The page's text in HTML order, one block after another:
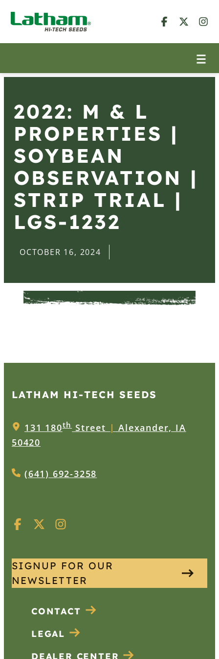
2022: M & L
PROPERTIES |
SOYBEAN
OBSERVATION |
STRIP TRIAL |
LGS-1232
OCTOBER 16, 2024
LATHAM HI‑TECH SEEDS
131 180thStreet | Alexander, IA
50420
(641) 692-3258
SIGNUP FOR OUR
NEWSLETTER
CONTACT
LEGAL
DEALER CENTER